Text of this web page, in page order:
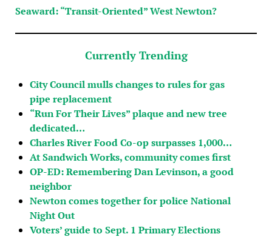
Seaward: “Transit-Oriented” West Newton?
Currently Trending
City Council mulls changes to rules for gas
pipe replacement
“Run For Their Lives” plaque and new tree
dedicated…
Charles River Food Co-op surpasses 1,000…
At Sandwich Works, community comes first
OP-ED: Remembering Dan Levinson, a good
neighbor
Newton comes together for police National
Night Out
Voters’ guide to Sept. 1 Primary Elections